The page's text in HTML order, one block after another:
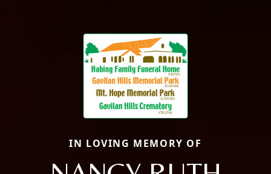
IN LOVING MEMORY OF